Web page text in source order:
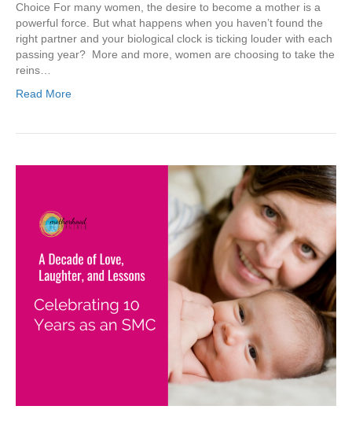
Choice For many women, the desire to become a mother is a
powerful force. But what happens when you haven’t found the
right partner and your biological clock is ticking louder with each
passing year? More and more, women are choosing to take the
reins…
Read More